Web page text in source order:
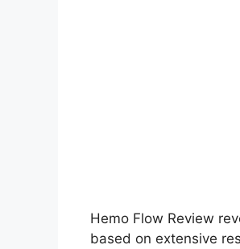
Hemo Flow Review
based on extensive